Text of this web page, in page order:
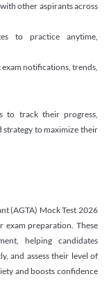
other aspirants across
to practice anytime,
exam notifications, trends,
to track their progress,
strategy to maximize their
(AGTA) Mock Test 2026
exam preparation. These
helping candidates
and assess their level of
and boosts confidence